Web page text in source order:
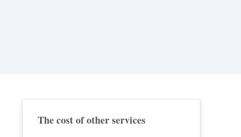
The cost of other services